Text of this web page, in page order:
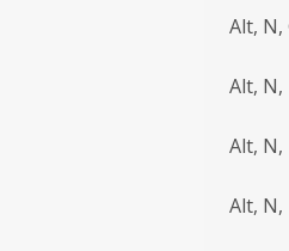
Alt, N,
Alt, N,
Alt, N,
Alt, N,